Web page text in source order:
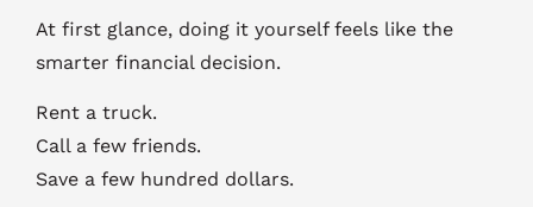
At first glance, doing it yourself feels like the
smarter financial decision.
Rent a truck.
Call a few friends.
Save a few hundred dollars.